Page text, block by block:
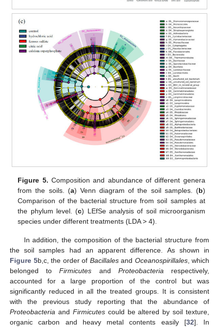
Figure 5. Composition and abundance of different genera
from the soils. (a) Venn diagram of the soil samples. (b)
Comparison of the bacterial structure from soil samples at
the phylum level. (c) LEfSe analysis of soil microorganism
species under different treatments (LDA > 4).
In addition, the composition of the bacterial structure from
the soil samples had an apparent difference. As shown in
Figure 5b,c, the order of Bacillalesand Oceanospirillales, which
belonged toFirmicutes and Proteobacteriarespectively,
accounted for a large proportion of the control but was
significantly reduced in all the treated groups. It is consistent
with the previous study reporting that the abundance of
Proteobacteria and Firmicutescould be altered by soil texture,
organic carbon and heavy metal contents easily [32]. In